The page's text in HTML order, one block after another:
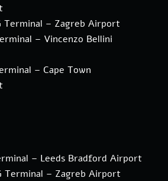
Terminal – Zagreb Airport
– Vincenzo Bellini
– Cape Town
– Leeds Bradford Airport
Terminal – Zagreb Airport